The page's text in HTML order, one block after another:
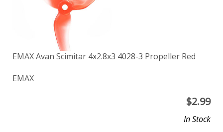
EMAX Avan Scimitar 4x2.8x3 4028-3 Propeller Red
EMAX
$2.99
In Stock